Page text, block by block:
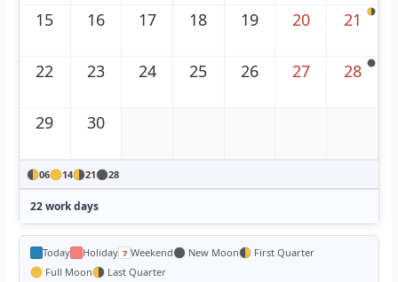
15 16 17 18 19 20 21
22 23 24 25 26 27 28
29 30
06 14 21 28
22 work days
Today Holiday Weekend New Moon
First Quarter
Full Moon
Last Quarter